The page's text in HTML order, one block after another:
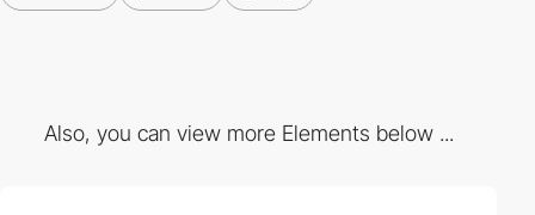
Also, you can view more Elements below ...